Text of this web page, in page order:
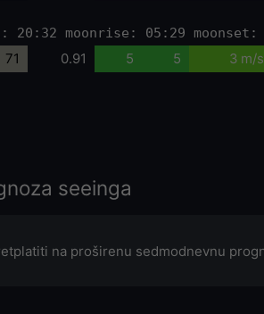
moonrise: 05:29 moonset:
71 0.91 5 5 3 m/s
seeinga
na proširenu sedmodnevnu